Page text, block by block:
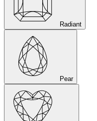
Radiant
Pear